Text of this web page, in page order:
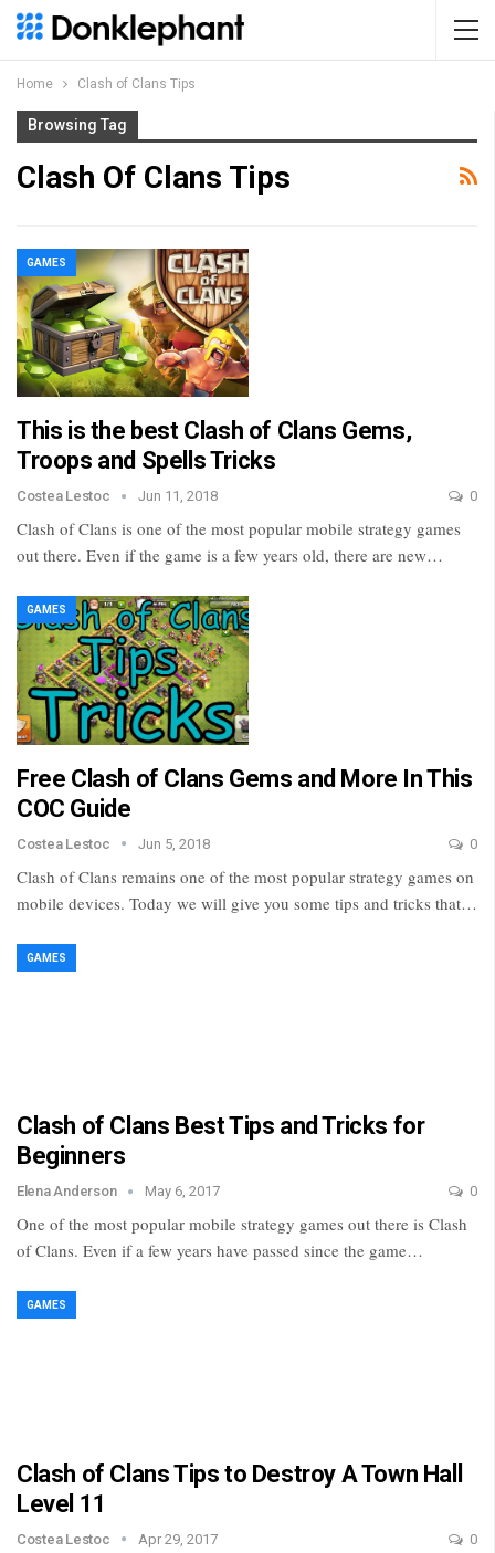
Home Clash of Clans Tips
Browsing Tag
Clash Of Clans Tips
GAMES
This is the best Clash of Clans Gems,
Troops and Spells Tricks
Costea Lestoc Jun 11, 2018 0
Clash of Clans is one of the most popular mobile strategy games
out there. Even if the game is a few years old, there are new…
GAMES
Free Clash of Clans Gems and More In This
COC Guide
Costea Lestoc Jun 5, 2018 0
Clash of Clans remains one of the most popular strategy games on
mobile devices. Today we will give you some tips and tricks that…
GAMES
Clash of Clans Best Tips and Tricks for
Beginners
Elena Anderson May 6, 2017 0
One of the most popular mobile strategy games out there is Clash
of Clans. Even if a few years have passed since the game…
GAMES
Clash of Clans Tips to Destroy A Town Hall
Level 11
Costea Lestoc Apr 29, 2017 0